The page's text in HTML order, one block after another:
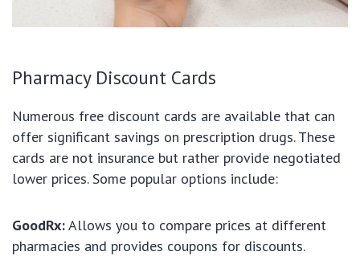
Pharmacy Discount Cards
Numerous free discount cards are available that can
offer significant savings on prescription drugs. These
cards are not insurance but rather provide negotiated
lower prices. Some popular options include:
GoodRx:Allows you to compare prices at different
pharmacies and provides coupons for discounts.